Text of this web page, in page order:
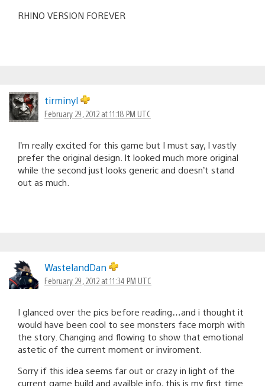
RHINO VERSION FOREVER
tirminyl
February 29, 2012 at 11:18 PM UTC
I’m really excited for this game but I must say, I vastly
prefer the original design. It looked much more original
while the second just looks generic and doesn’t stand
out as much.
WastelandDan
February 29, 2012 at 11:34 PM UTC
I glanced over the pics before reading…and i thought it
would have been cool to see monsters face morph with
the story. Changing and flowing to show that emotional
astetic of the current moment or inviroment.
Sorry if this idea seems far out or crazy in light of the
current game build and availble info, this is my first time